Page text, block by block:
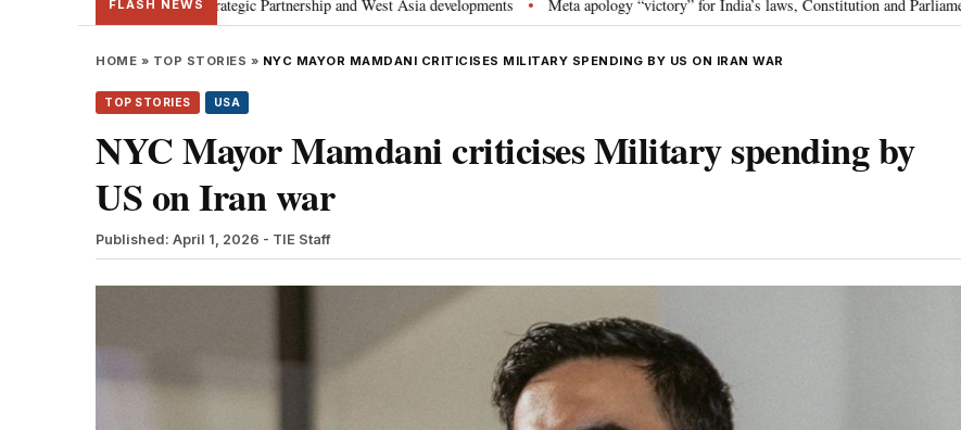
FLASH NEWS
Special Strategic Partnership and West Asia developments • Meta apology “victory” for India’s laws, Constitution and Parliament: Nishikant Dubey
HOME » TOP STORIES » NYC MAYOR MAMDANI CRITICISES MILITARY SPENDING BY US ON IRAN WAR
TOP STORIES USA
NYC Mayor Mamdani criticises Military spending by
US on Iran war
Published: April 1, 2026 - TIE Staff